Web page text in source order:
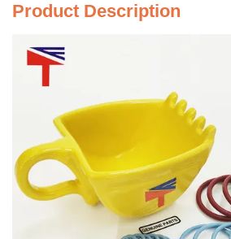
Product Description